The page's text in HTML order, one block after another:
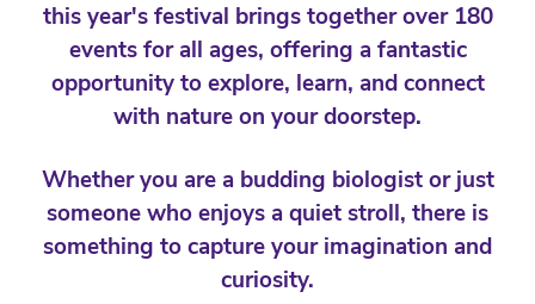
this year's festival brings together over 180
events for all ages, offering a fantastic
opportunity to explore, learn, and connect
with nature on your doorstep.
Whether you are a budding biologist or just
someone who enjoys a quiet stroll, there is
something to capture your imagination and
curiosity.